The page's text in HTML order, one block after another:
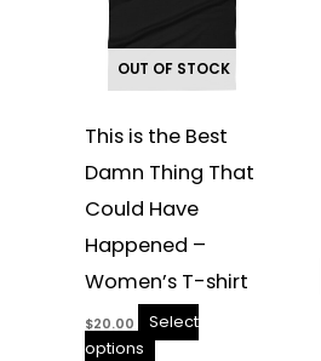
OUT OF STOCK
This is the Best
Damn Thing That
Could Have
Happened –
Women’s T-shirt
$20.00
Select
options